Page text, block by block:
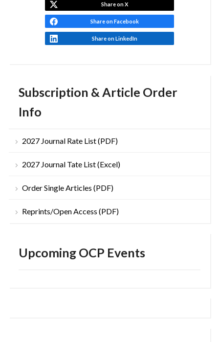
Subscription & Article Order
Info
2027 Journal Rate List (PDF)
2027 Journal Tate List (Excel)
Order Single Articles (PDF)
Reprints/Open Access (PDF)
Upcoming OCP Events
Share on X
Share on Facebook
Share on LinkedIn